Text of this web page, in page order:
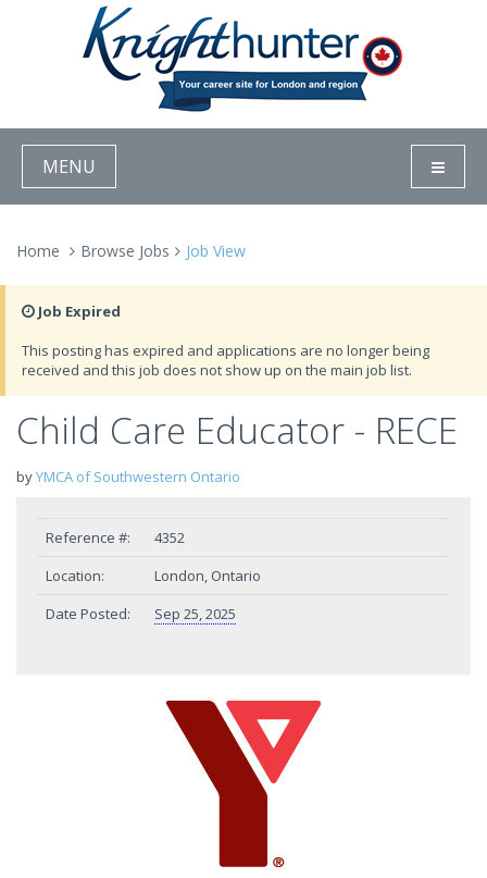
MENU
Home Browse Jobs Job View
Job Expired
This posting has expired and applications are no longer being
received and this job does not show up on the main job list.
Child Care Educator - RECE
byYMCA of Southwestern Ontario
Reference #:
4352
Location:
London, Ontario
Date Posted:
Sep 25, 2025